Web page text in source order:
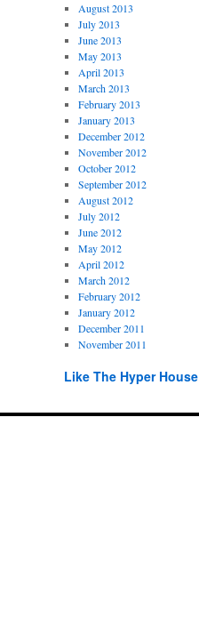
August 2013
July 2013
June 2013
May 2013
April 2013
March 2013
February 2013
January 2013
December 2012
November 2012
October 2012
September 2012
August 2012
July 2012
June 2012
May 2012
April 2012
March 2012
February 2012
January 2012
December 2011
November 2011
Like The Hyper House